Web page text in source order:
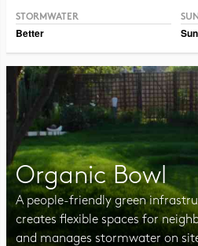
STORMWATER
Better Sun
Organic Bowl
A people-friendly green
creates flexible spaces for
and manages stormwater on